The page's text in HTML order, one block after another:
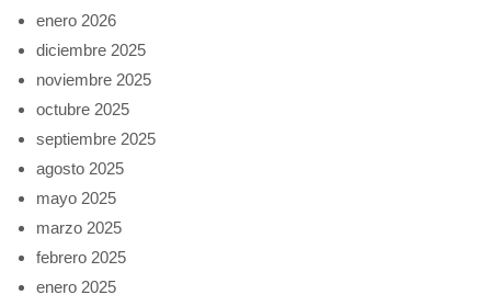
enero 2026
diciembre 2025
noviembre 2025
octubre 2025
septiembre 2025
agosto 2025
mayo 2025
marzo 2025
febrero 2025
enero 2025